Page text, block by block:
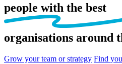
people with the best
organisations around
Grow your team or strategy Find